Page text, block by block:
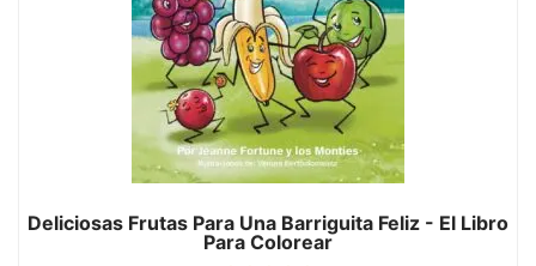
Deliciosas Frutas Para Una Barriguita Feliz - El Libro
Para Colorear